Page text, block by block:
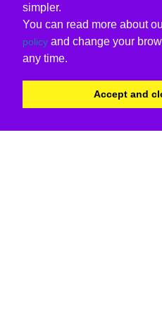
simpler.
You can read more about
policy and change your
any time.
Accept and